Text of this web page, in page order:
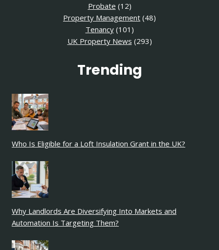
Probate (12)
Property Management (48)
Tenancy(101)
UK Property News (293)
Trending
Who Is Eligible for a Loft Insulation Grant in the UK?
Why Landlords Are Diversifying Into Markets and
Automation Is Targeting Them?